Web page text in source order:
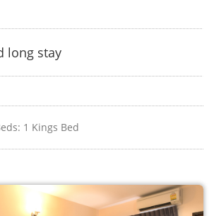
than 5 rooms, different policies and
may apply.
long stay
1 Kings Bed